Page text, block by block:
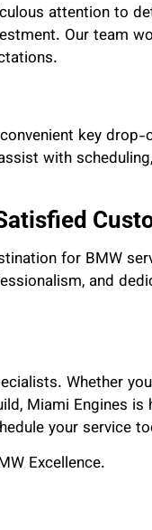
attention to
Our team
key
with
for BMW
and
Whether
Miami Engines
your service
Excellence.